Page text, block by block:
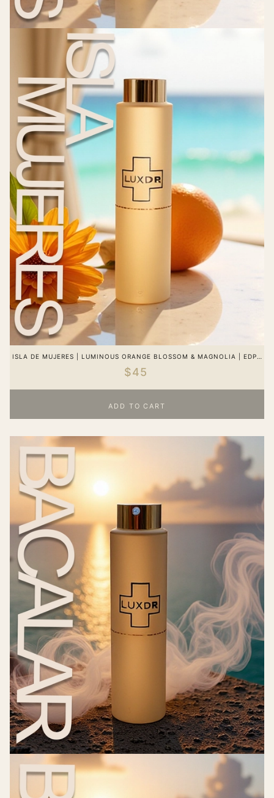
ISLA DE MUJERES | LUMINOUS ORANGE BLOSSOM & MAGNOLIA | EDP |
WOMEN
$45
ADD TO CART